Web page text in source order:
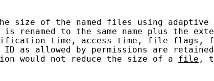
size of the named files using adaptive
is renamed to the same name plus the
time, access time, file flags,
ID as allowed by permissions are
would not reduce the size of a
file ,